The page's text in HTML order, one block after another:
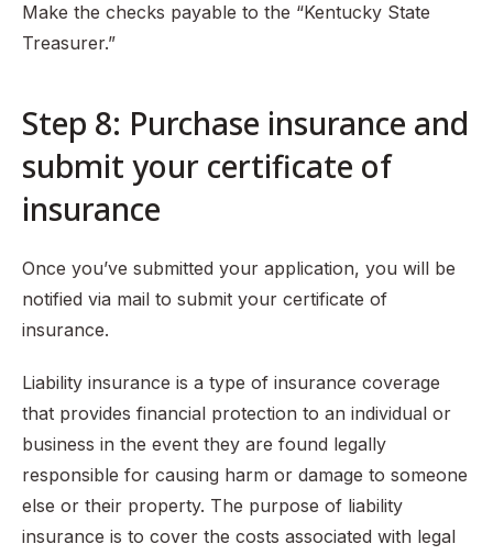
Make the checks payable to the “Kentucky State
Treasurer.”
Step 8: Purchase insurance and
submit your certificate of
insurance
Once you’ve submitted your application, you will be
notified via mail to submit your certificate of
insurance.
Liability insurance is a type of insurance coverage
that provides financial protection to an individual or
business in the event they are found legally
responsible for causing harm or damage to someone
else or their property. The purpose of liability
insurance is to cover the costs associated with legal